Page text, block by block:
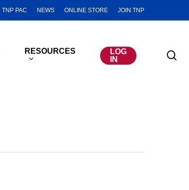
TNP PAC NEWS ONLINE STORE JOIN TNP
RESOURCES
LOG
IN